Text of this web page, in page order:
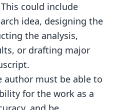
could include
idea, designing the
the analysis,
or drafting major
author must be able to
for the work as a